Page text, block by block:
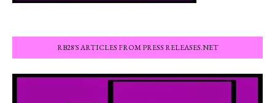
RB28'S ARTICLES FROM PRESS RELEASES.NET